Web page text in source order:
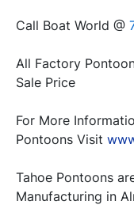
Call Boat World @
All Factory
For More
Pontoons Visit
Tahoe Pontoons
Manufacturing in